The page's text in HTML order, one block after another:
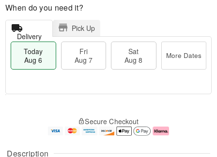
Description
When do you need it?
Delivery
Pick Up
Today
Aug 6
Fri
Aug 7
Sat
Aug 8
More Dates
A
g
e
Secure Checkout